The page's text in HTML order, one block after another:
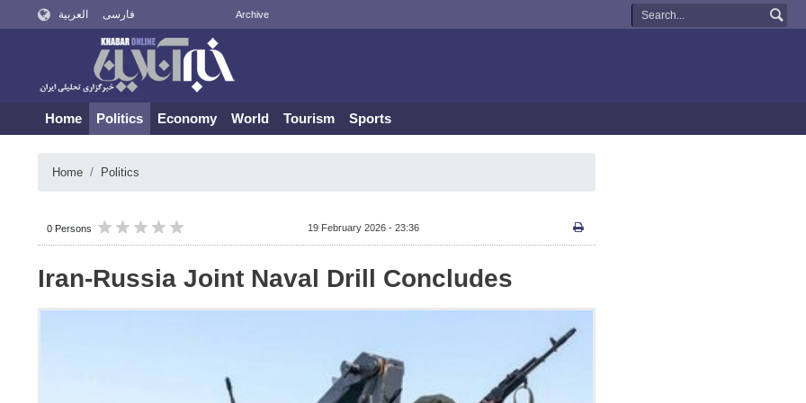
العربية فارسی Archive
Home Politics Economy World Tourism Sports
Home Politics
0 Persons 19 February 2026 - 23:36
Iran-Russia Joint Naval Drill Concludes